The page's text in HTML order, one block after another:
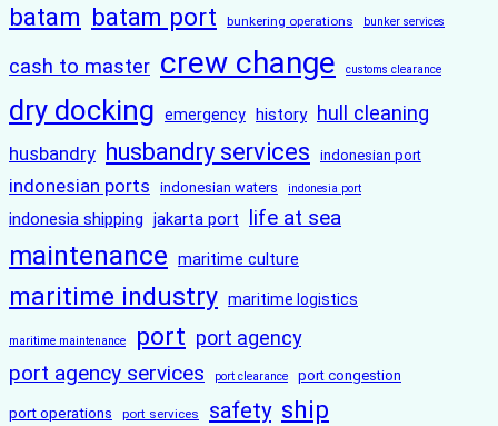
batam batam port bunkering operations bunker services
cash to master crew change customs clearance
dry docking emergency history hull cleaning
husbandry husbandry services indonesian port
indonesian ports indonesian waters indonesia port
indonesia shipping jakarta port life at sea
maintenance maritime culture
maritime industry maritime logistics
maritime maintenance port port agency
port agency services port clearance port congestion
port operations port services safety ship